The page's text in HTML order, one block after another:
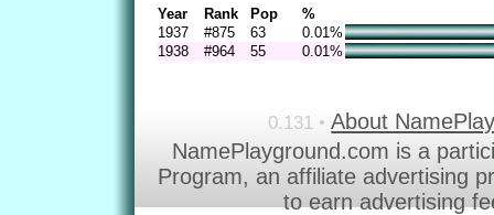
Year Rank Pop
%
1937
#875 63
0.01%
1938
#964 55 0.01%
0.131 • About
NamePlayground.com is a
Program, an affiliate advertising
to earn advertising